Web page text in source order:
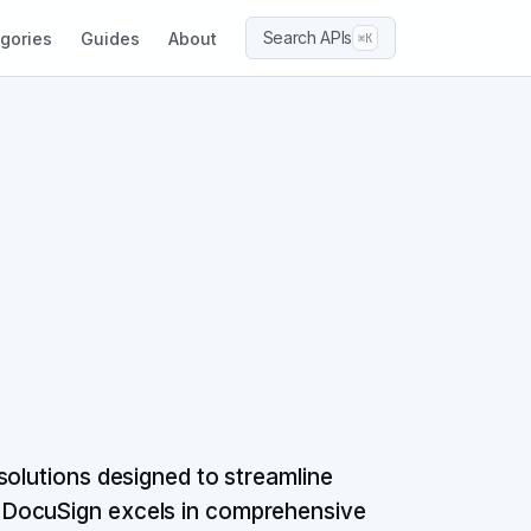
Guides About Search APIs ⌘K
designed to streamline
excels in comprehensive